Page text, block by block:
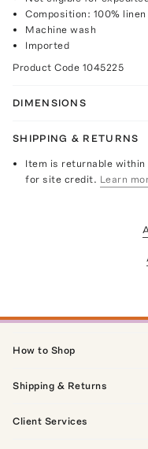
Composition: 100%
Machine wash
Imported
Product Code 1045225
DIMENSIONS
SHIPPING & RETURNS
Item is returnable
for site credit. Learn
How to Shop
Shipping & Returns
Client Services